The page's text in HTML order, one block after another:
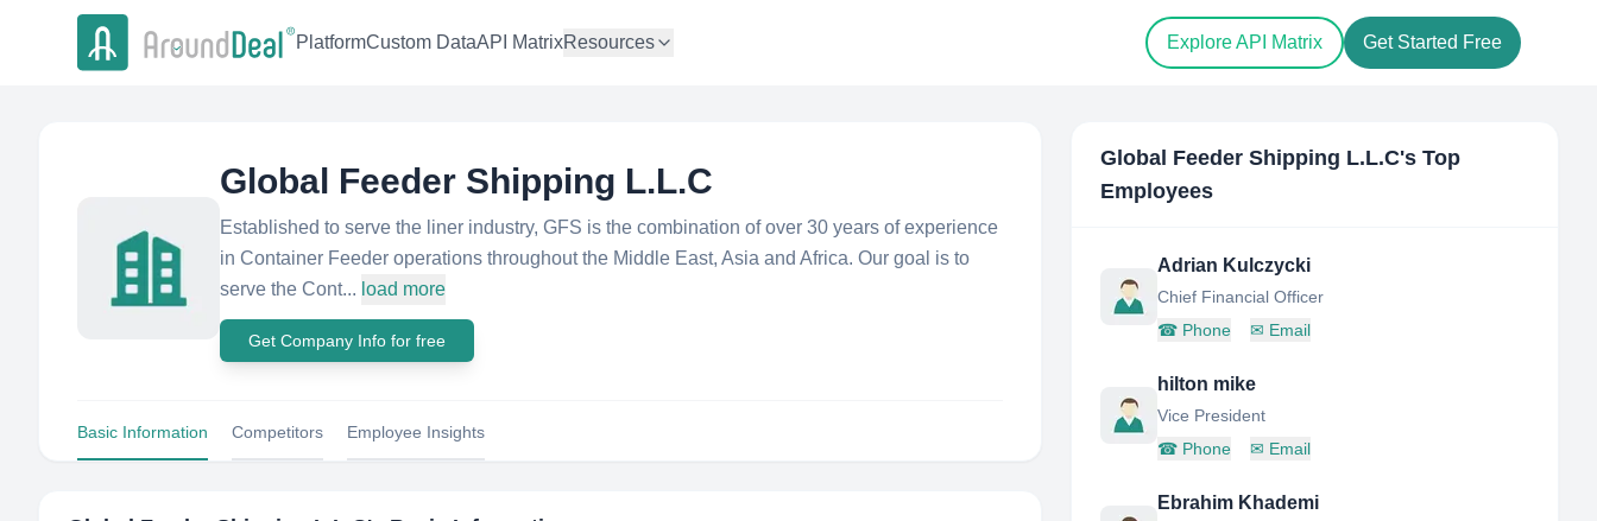
PlatformCustom DataAPI MatrixResources Explore API Matrix Get Started Free
Global Feeder Shipping L.L.C
Established to serve the liner industry, GFS is the combination of over 30 years of experience
in Container Feeder operations throughout the Middle East, Asia and Africa. Our goal is to
serve the Cont... load more
Get Company Info for free
Basic Information Competitors Employee Insights
Global Feeder Shipping L.L.C's Top
Employees
Adrian Kulczycki
Chief Financial Officer
☎ Phone ✉ Email
hilton mike
Vice President
☎ Phone ✉ Email
Ebrahim Khademi